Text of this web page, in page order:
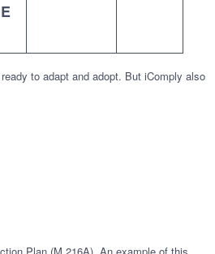
to adapt and adopt. But iComply also